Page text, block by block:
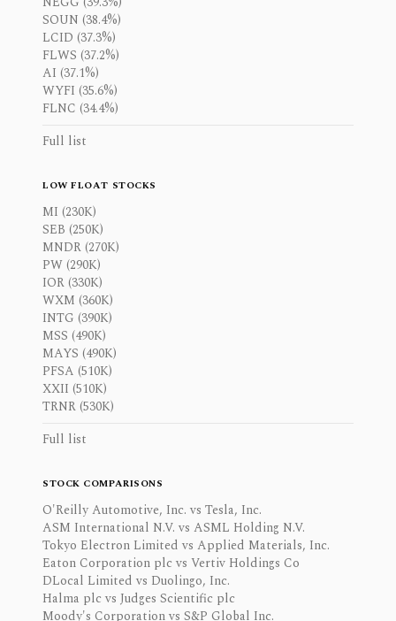
SOUN (38.4%)
LCID (37.3%)
FLWS (37.2%)
AI (37.1%)
WYFI (35.6%)
FLNC (34.4%)
Full list
LOW FLOAT STOCKS
MI (230K)
SEB (250K)
MNDR (270K)
PW (290K)
IOR (330K)
WXM (360K)
INTG (390K)
MSS (490K)
MAYS (490K)
PFSA (510K)
XXII (510K)
TRNR (530K)
Full list
STOCK COMPARISONS
O'Reilly Automotive, Inc. vs Tesla, Inc.
ASM International N.V. vs ASML Holding N.V.
Tokyo Electron Limited vs Applied Materials, Inc.
Eaton Corporation plc vs Vertiv Holdings Co
DLocal Limited vs Duolingo, Inc.
Halma plc vs Judges Scientific plc
Moody's Corporation vs S&P Global Inc.